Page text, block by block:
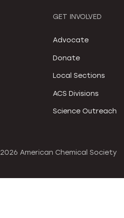
GET INVOLVED
Advocate
Donate
Local Sections
ACS Divisions
Science Outreach
2026 American Chemical Society